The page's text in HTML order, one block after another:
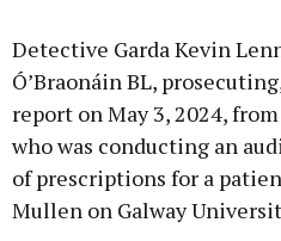
Detective Garda Kevin
Ó’Braonáin BL,
report on May 3, 2024,
who was conducting an
of prescriptions for a
Mullen on Galway